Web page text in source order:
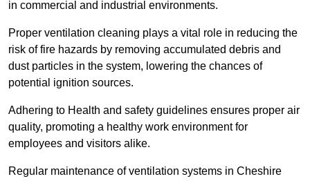
in commercial and industrial environments.
Proper ventilation cleaning plays a vital role in reducing the
risk of fire hazards by removing accumulated debris and
dust particles in the system, lowering the chances of
potential ignition sources.
Adhering to Health and safety guidelines ensures proper air
quality, promoting a healthy work environment for
employees and visitors alike.
Regular maintenance of ventilation systems in Cheshire